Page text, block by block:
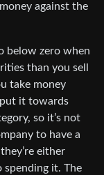
against the
below zero when
than you sell
take money
it towards
so it’s not
to have a
either
it. The